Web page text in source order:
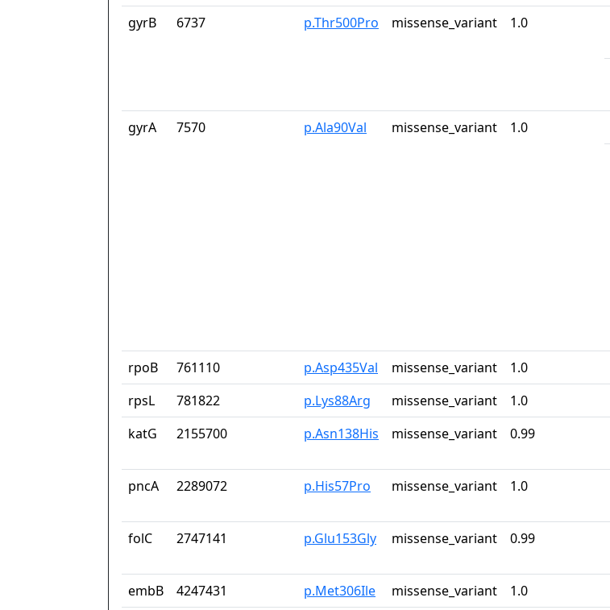
gyrB
6737 p.Thr500Pro missense_variant 1.0
gyrA
7570 p.Ala90Val missense_variant 1.0
rpoB
761110 p.Asp435Val missense_variant 1.0
rpsL
781822 p.Lys88Arg missense_variant 1.0
katG
2155700 p.Asn138His missense_variant 0.99
pncA
2289072 p.His57Pro missense_variant 1.0
folC
2747141 p.Glu153Gly missense_variant 0.99
embB
4247431 p.Met306Ile missense_variant 1.0